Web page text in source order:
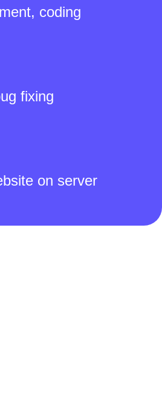
coding
fixing
on server